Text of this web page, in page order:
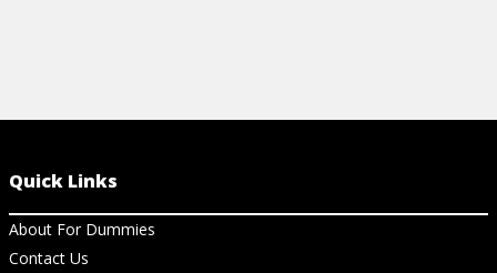
Quick Links
About For Dummies
Contact Us